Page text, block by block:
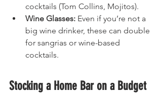
cocktails (Tom Collins, Mojitos).
Wine Glasses: Even if you’re not a
big wine drinker, these can double
for sangrias or wine-based
cocktails.
Stocking a Home Bar on a Budget